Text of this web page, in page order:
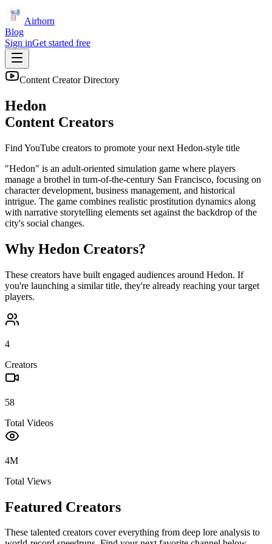
Airhorn
Blog
Sign inGet started free
Content Creator Directory
Hedon
Content Creators
Find YouTube creators to promote your next Hedon-style title
"Hedon" is an adult-oriented simulation game where players
manage a brothel in turn-of-the-century San Francisco, focusing on
character development, business management, and historical
intrigue. The game combines realistic prostitution dynamics along
with narrative storytelling elements set against the backdrop of the
city's social changes.
Why Hedon Creators?
These creators have built engaged audiences around Hedon. If
you're launching a similar title, they're already reaching your target
players.
4
Creators
58
Total Videos
4M
Total Views
Featured Creators
These talented creators cover everything from deep lore analysis to